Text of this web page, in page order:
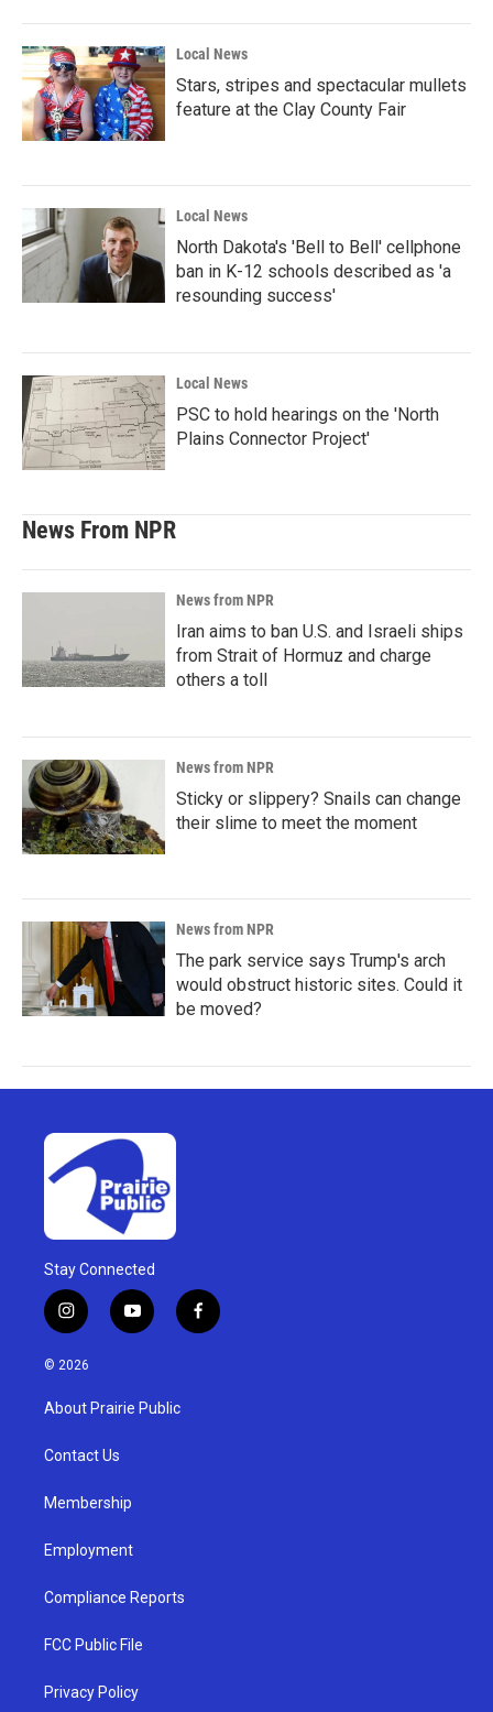
Local News
Stars, stripes and spectacular mullets
feature at the Clay County Fair
Local News
North Dakota's 'Bell to Bell' cellphone
ban in K-12 schools described as 'a
resounding success'
Local News
PSC to hold hearings on the 'North
Plains Connector Project'
News From NPR
News from NPR
Iran aims to ban U.S. and Israeli ships
from Strait of Hormuz and charge
others a toll
News from NPR
Sticky or slippery? Snails can change
their slime to meet the moment
News from NPR
The park service says Trump's arch
would obstruct historic sites. Could it
be moved?
Stay Connected
i
n
s
a
g
a
y
o
u
b
f
a
© 2026
About Prairie Public
Contact Us
Membership
Employment
Compliance Reports
FCC Public File
Privacy Policy